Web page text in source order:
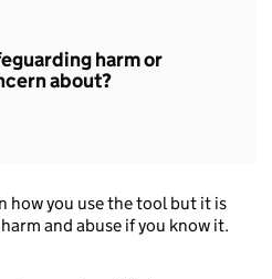
harm or
about?
how you use the tool but it is
and abuse if you know it.